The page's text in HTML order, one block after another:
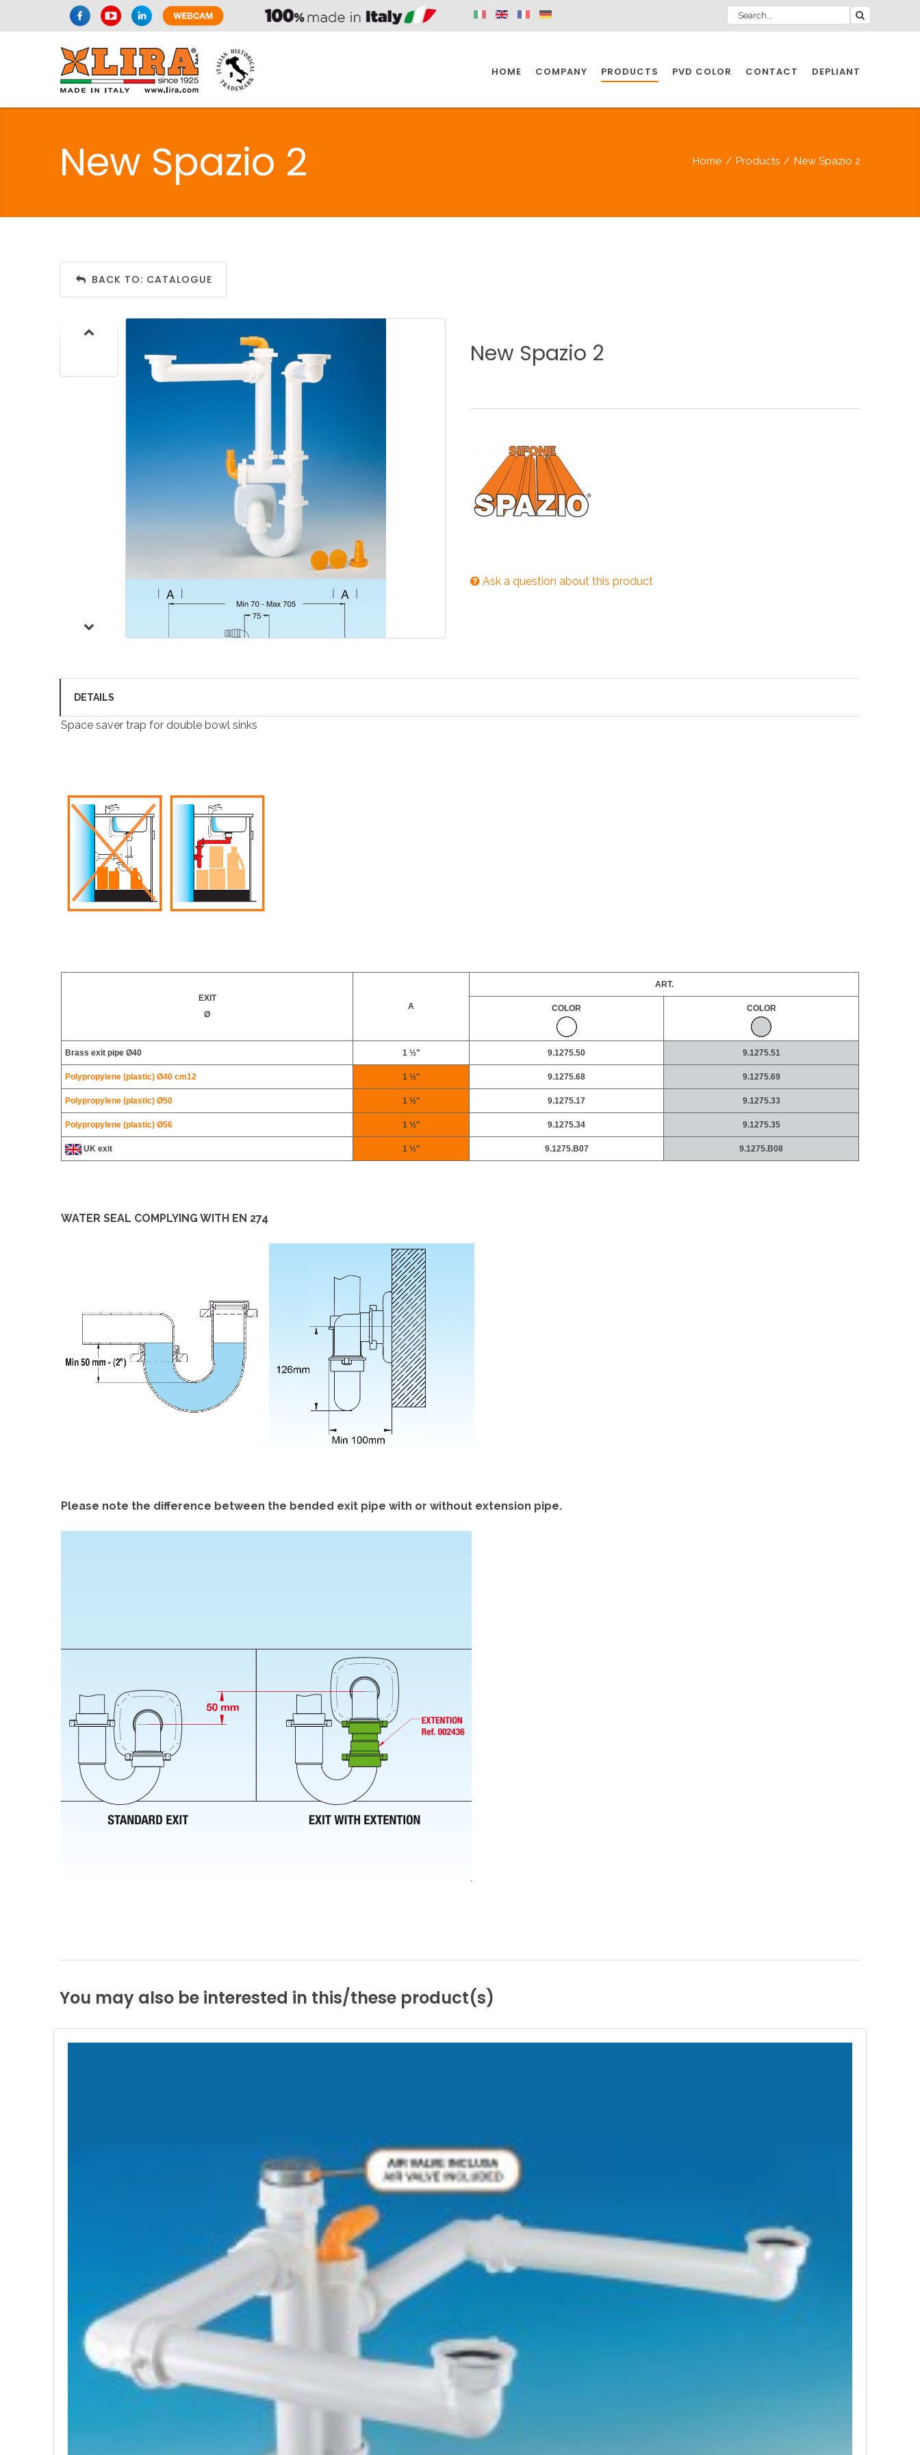
HOME COMPANY PRODUCTS
SPAZIO KITCHEN SPAZIO BATHROOM SPAZIO INDUSTRY
KITCHEN
NEWS 2025
PVD COLOR CONTACT
DEPLIANT
New Spazio 2 Home / Products / New Spazio 2
BACK TO: CATALOGUE
New Spazio 2
Ask a question about this product
DETAILS
Space saver trap for double bowl sinks
EXIT
Ø
A
ART.
COLOR COLOR
Brass exit pipe Ø40 1 ½" 9.1275.50 9.1275.51
Polypropylene (plastic) Ø40 cm12 1 ½" 9.1275.68 9.1275.69
Polypropylene (plastic) Ø50 1 ½" 9.1275.17 9.1275.33
Polypropylene (plastic) Ø56 1 ½" 9.1275.34 9.1275.35
UK exit 1 ½" 9.1275.B07 9.1275.B08
WATER SEAL COMPLYING WITH EN 274
Please note the difference between the bended exit pipe with or without extension pipe.
You may also be interested in this/these product(s)